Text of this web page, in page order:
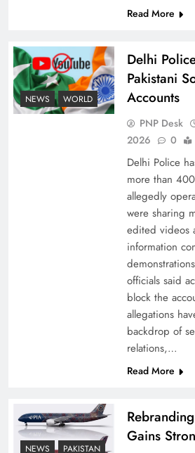
Serious Attention
The Urgent Call for Water
Read More
NEWS WORLD
Delhi
Pakistani
Accounts
PNP Desk
2026
0
Delhi Police
more than
allegedly
were sharing
edited videos
information
officials said
block the
allegations
backdrop of
relations,…
Read More
NEWS PAKISTAN
Gains